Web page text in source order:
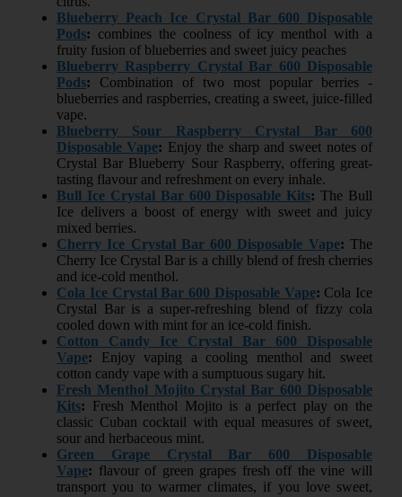
Blueberry Peach Ice Crystal Bar 600 Disposable
Pods: combines the coolness of icy menthol with a
fruity fusion of blueberries and sweet juicy peaches
Blueberry Raspberry Crystal Bar 600 Disposable
Pods: Combination of two most popular berries -
blueberries and raspberries, creating a sweet, juice-filled
vape.
Blueberry Sour Raspberry Crystal Bar 600
Disposable Vape: Enjoy the sharp and sweet notes of
Crystal Bar Blueberry Sour Raspberry, offering great-
tasting flavour and refreshment on every inhale.
Bull Ice Crystal Bar 600 Disposable Kits: The Bull
Ice delivers a boost of energy with sweet and juicy
mixed berries.
Cherry Ice Crystal Bar 600 Disposable Vape: The
Cherry Ice Crystal Bar is a chilly blend of fresh cherries
and ice-cold menthol.
Cola Ice Crystal Bar 600 Disposable Vape: Cola Ice
Crystal Bar is a super-refreshing blend of fizzy cola
cooled down with mint for an ice-cold finish.
Cotton Candy Ice Crystal Bar 600 Disposable
Vape: Enjoy vaping a cooling menthol and sweet
cotton candy vape with a sumptuous sugary hit.
Fresh Menthol Mojito Crystal Bar 600 Disposable
Kits: Fresh Menthol Mojito is a perfect play on the
classic Cuban cocktail with equal measures of sweet,
sour and herbaceous mint.
Green Grape Crystal Bar 600 Disposable
Vape: flavour of green grapes fresh off the vine will
transport you to warmer climates, if you love sweet,